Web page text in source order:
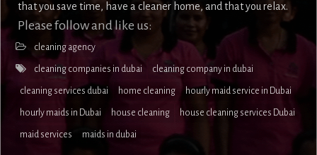
that you save time, have a cleaner home, and that you relax.
Please follow and like us:
cleaning agency
cleaning companies in dubai cleaning company in dubai
cleaning services dubai home cleaning hourly maid service in Dubai
hourly maids in Dubai house cleaning house cleaning services Dubai
maid services maids in dubai